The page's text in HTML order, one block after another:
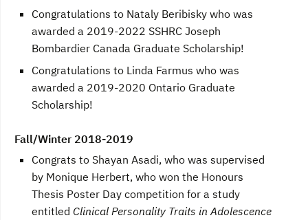
Congratulations to Nataly Beribisky who was
awarded a 2019-2022 SSHRC Joseph
Bombardier Canada Graduate Scholarship!
Congratulations to Linda Farmus who was
awarded a 2019-2020 Ontario Graduate
Scholarship!
Fall/Winter 2018-2019
Congrats to Shayan Asadi, who was supervised
by Monique Herbert, who won the Honours
Thesis Poster Day competition for a study
entitled Clinical Personality Traits in Adolescence